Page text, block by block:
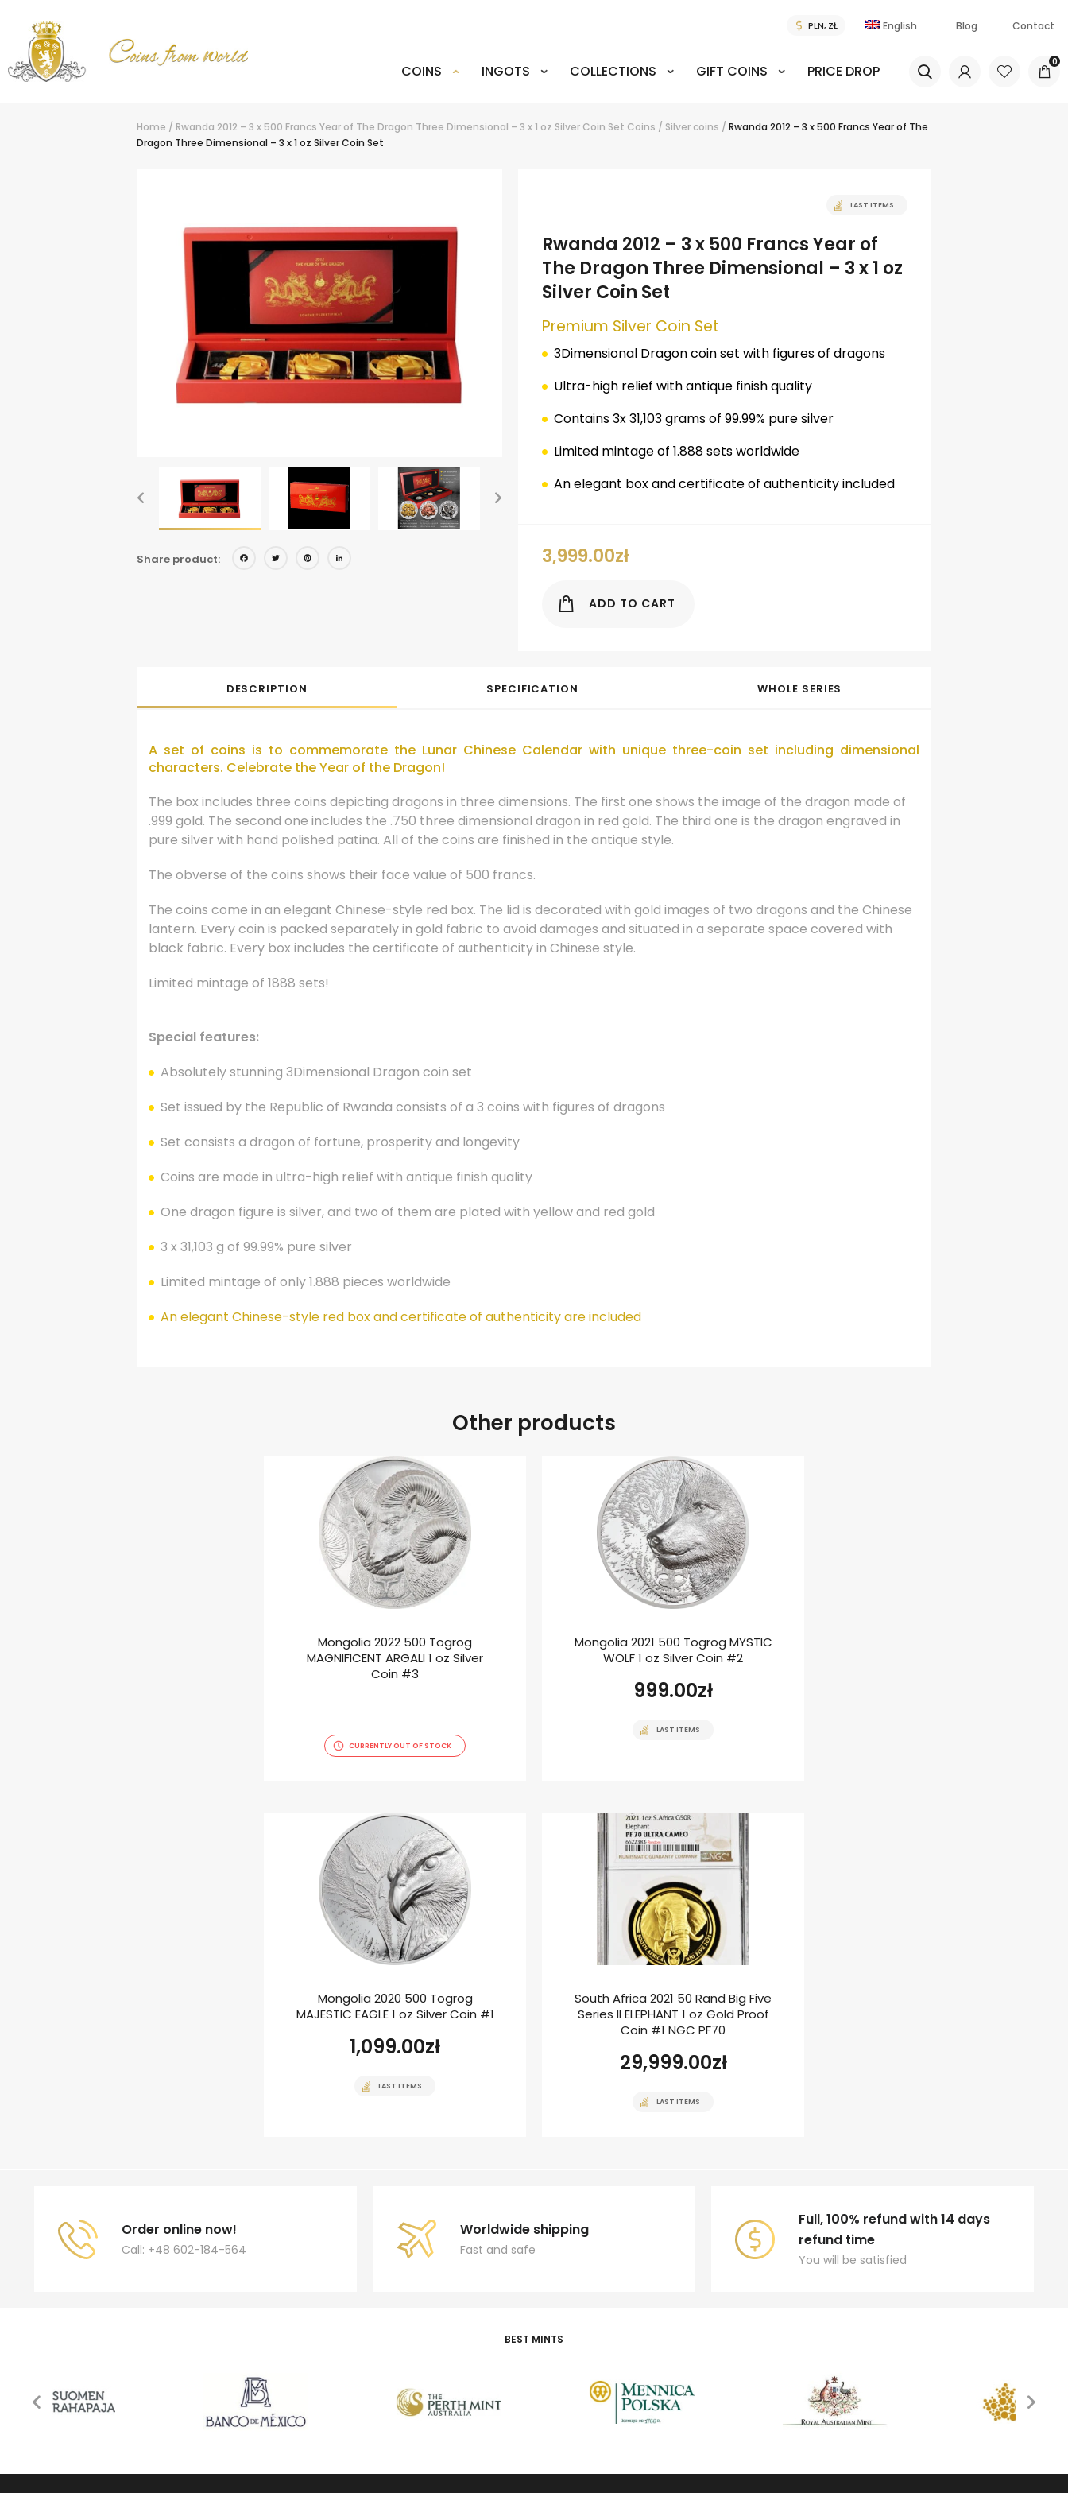
English Blog Contact
COINS INGOTS COLLECTIONS GIFT COINS PRICE DROP
0
Home / Rwanda 2012 – 3 x 500 Francs Year of The Dragon Three Dimensional – 3 x 1 oz Silver Coin Set Coins / Silver coins / Rwanda 2012 – 3 x 500 Francs Year of The
Dragon Three Dimensional – 3 x 1 oz Silver Coin Set
Share product: Facebook
TwitterPinterest
LAST ITEMS
Rwanda 2012 – 3 x 500 Francs Year of
The Dragon Three Dimensional – 3 x 1 oz
Silver Coin Set
Premium Silver Coin Set
3Dimensional Dragon coin set with figures of dragons
Ultra-high relief with antique finish quality
Contains 3x 31,103 grams of 99.99% pure silver
Limited mintage of 1.888 sets worldwide
An elegant box and certificate of authenticity included
3,999.00zł
ADD TO CART
DESCRIPTION SPECIFICATION WHOLE SERIES
A set of coins is to commemorate the Lunar Chinese Calendar with unique three-coin set including dimensional
characters. Celebrate the Year of the Dragon!
The box includes three coins depicting dragons in three dimensions. The first one shows the image of the dragon made of
.999 gold. The second one includes the .750 three dimensional dragon in red gold. The third one is the dragon engraved in
pure silver with hand polished patina. All of the coins are finished in the antique style.
The obverse of the coins shows their face value of 500 francs.
The coins come in an elegant Chinese-style red box. The lid is decorated with gold images of two dragons and the Chinese
lantern. Every coin is packed separately in gold fabric to avoid damages and situated in a separate space covered with
black fabric. Every box includes the certificate of authenticity in Chinese style.
Limited mintage of 1888 sets!
Special features:
Absolutely stunning 3Dimensional Dragon coin set
Set issued by the Republic of Rwanda consists of a 3 coins with figures of dragons
Set consists a dragon of fortune, prosperity and longevity
Coins are made in ultra-high relief with antique finish quality
One dragon figure is silver, and two of them are plated with yellow and red gold
3 x 31,103 g of 99.99% pure silver
Limited mintage of only 1.888 pieces worldwide
An elegant Chinese-style red box and certificate of authenticity are included
Other products
Mongolia 2022 500 Togrog
MAGNIFICENT ARGALI 1 oz Silver
Coin #3
CURRENTLY OUT OF STOCK
Mongolia 2021 500 Togrog MYSTIC
WOLF 1 oz Silver Coin #2
999.00zł
LAST ITEMS
Mongolia 2020 500 Togrog
MAJESTIC EAGLE 1 oz Silver Coin #1
1,099.00zł
LAST ITEMS
South Africa 2021 50 Rand Big Five
Series II ELEPHANT 1 oz Gold Proof
Coin #1 NGC PF70
29,999.00zł
LAST ITEMS
Order online now!
Call: +48 602-184-564
Worldwide shipping
Fast and safe
Full, 100% refund with 14 days
refund time
You will be satisfied
BEST MINTS